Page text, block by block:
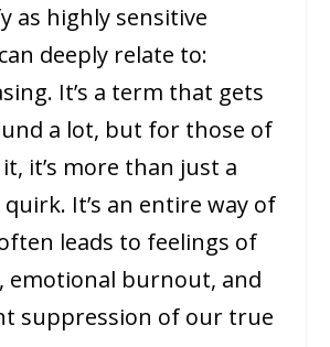
as highly sensitive
deeply relate to:
It’s a term that gets
a lot, but for those of
it’s more than just a
It’s an entire way of
leads to feelings of
emotional burnout, and
suppression of our true